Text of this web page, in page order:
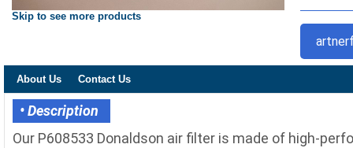
Skip to see more products
About Us Contact Us
• Description
Our P608533 Donaldson air filter is made of high-